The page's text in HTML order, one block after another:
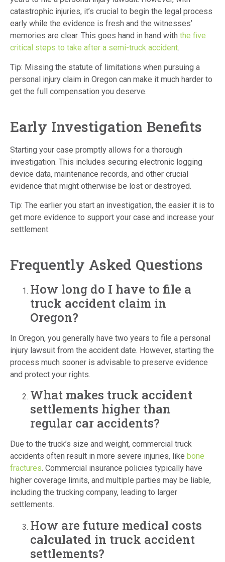
catastrophic injuries, it’s crucial to begin the legal process
early while the evidence is fresh and the witnesses’
memories are clear. This goes hand in hand with the five
critical steps to take after a semi-truck accident.
Tip: Missing the statute of limitations when pursuing a
personal injury claim in Oregon can make it much harder to
get the full compensation you deserve.
Early Investigation Benefits
Starting your case promptly allows for a thorough
investigation. This includes securing electronic logging
device data, maintenance records, and other crucial
evidence that might otherwise be lost or destroyed.
Tip: The earlier you start an investigation, the easier it is to
get more evidence to support your case and increase your
settlement.
Frequently Asked Questions
How long do I have to file a
truck accident claim in
Oregon?
In Oregon, you generally have two years to file a personal
injury lawsuit from the accident date. However, starting the
process much sooner is advisable to preserve evidence
and protect your rights.
What makes truck accident
settlements higher than
regular car accidents?
Due to the truck’s size and weight, commercial truck
accidents often result in more severe injuries, like bone
fractures. Commercial insurance policies typically have
higher coverage limits, and multiple parties may be liable,
including the trucking company, leading to larger
settlements.
How are future medical costs
calculated in truck accident
settlements?